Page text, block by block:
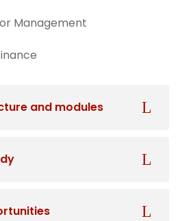
Management
and modules